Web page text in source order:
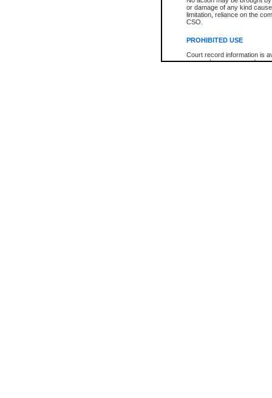
or damage of any kind
limitation, reliance on the
CSO.
PROHIBITED USE
Court record information is
research purposes and may